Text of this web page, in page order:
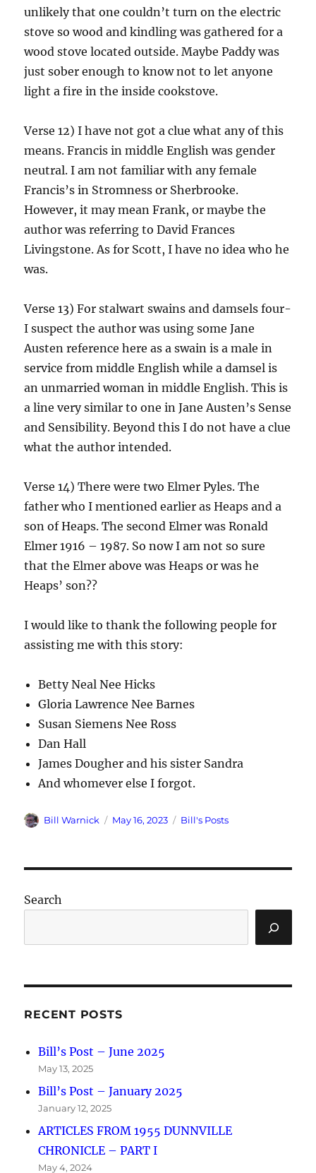
unlikely that one couldn’t turn on the electric
stove so wood and kindling was gathered for a
wood stove located outside. Maybe Paddy was
just sober enough to know not to let anyone
light a fire in the inside cookstove.
Verse 12) I have not got a clue what any of this
means. Francis in middle English was gender
neutral. I am not familiar with any female
Francis’s in Stromness or Sherbrooke.
However, it may mean Frank, or maybe the
author was referring to David Frances
Livingstone. As for Scott, I have no idea who he
was.
Verse 13) For stalwart swains and damsels four-
I suspect the author was using some Jane
Austen reference here as a swain is a male in
service from middle English while a damsel is
an unmarried woman in middle English. This is
a line very similar to one in Jane Austen’s Sense
and Sensibility. Beyond this I do not have a clue
what the author intended.
Verse 14) There were two Elmer Pyles. The
father who I mentioned earlier as Heaps and a
son of Heaps. The second Elmer was Ronald
Elmer 1916 – 1987. So now I am not so sure
that the Elmer above was Heaps or was he
Heaps’ son??
I would like to thank the following people for
assisting me with this story:
Betty Neal Nee Hicks
Gloria Lawrence Nee Barnes
Susan Siemens Nee Ross
Dan Hall
James Dougher and his sister Sandra
And whomever else I forgot.
Author
Bill Warnick
Posted
May 16, 2023 Categories
Bill's Posts
Search
RECENT POSTS
Bill’s Post – June 2025
May 13, 2025
Bill’s Post – January 2025
January 12, 2025
ARTICLES FROM 1955 DUNNVILLE
CHRONICLE – PART I
May 4, 2024